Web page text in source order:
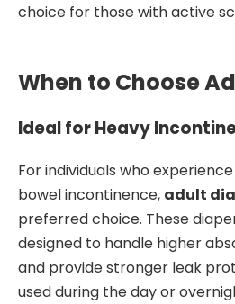
choice for those with active
When to Choose
Ideal for Heavy
For individuals who
bowel incontinence, adult
preferred choice. These
designed to handle higher
and provide stronger leak
used during the day or